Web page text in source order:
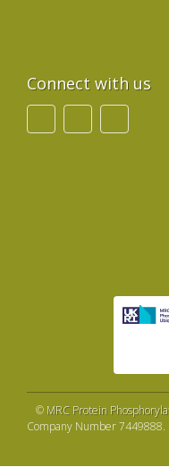
Connect with us
© MRC Protein
Company Number 7449888.